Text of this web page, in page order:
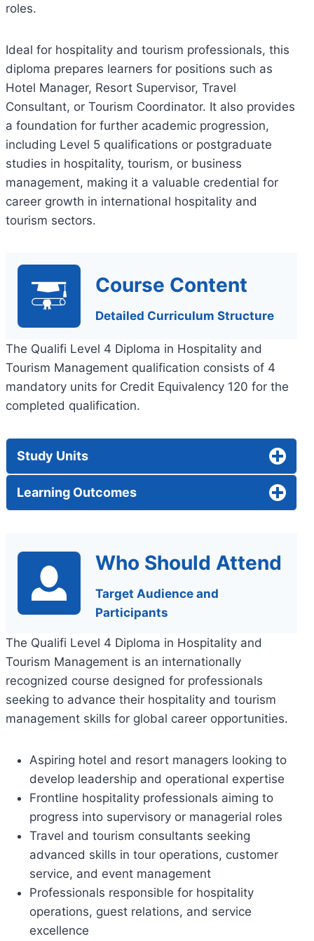
roles.
Ideal for hospitality and tourism professionals, this
diploma prepares learners for positions such as
Hotel Manager, Resort Supervisor, Travel
Consultant, or Tourism Coordinator. It also provides
a foundation for further academic progression,
including Level 5 qualifications or postgraduate
studies in hospitality, tourism, or business
management, making it a valuable credential for
career growth in international hospitality and
tourism sectors.
Course Content
Detailed Curriculum Structure
The Qualifi Level 4 Diploma in Hospitality and
Tourism Management qualification consists of 4
mandatory units for Credit Equivalency 120 for the
completed qualification.
Study Units
Learning Outcomes
Who Should Attend
Target Audience and
Participants
The Qualifi Level 4 Diploma in Hospitality and
Tourism Management is an internationally
recognized course designed for professionals
seeking to advance their hospitality and tourism
management skills for global career opportunities.
Aspiring hotel and resort managers looking to
develop leadership and operational expertise
Frontline hospitality professionals aiming to
progress into supervisory or managerial roles
Travel and tourism consultants seeking
advanced skills in tour operations, customer
service, and event management
Professionals responsible for hospitality
operations, guest relations, and service
excellence